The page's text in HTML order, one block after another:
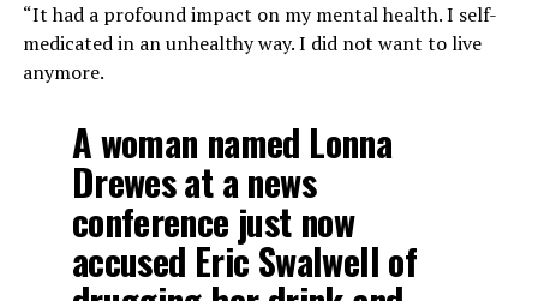
“It had a profound impact on my mental health. I self-
medicated in an unhealthy way. I did not want to live
anymore.
A woman named Lonna
Drewes at a news
conference just now
accused Eric Swalwell of